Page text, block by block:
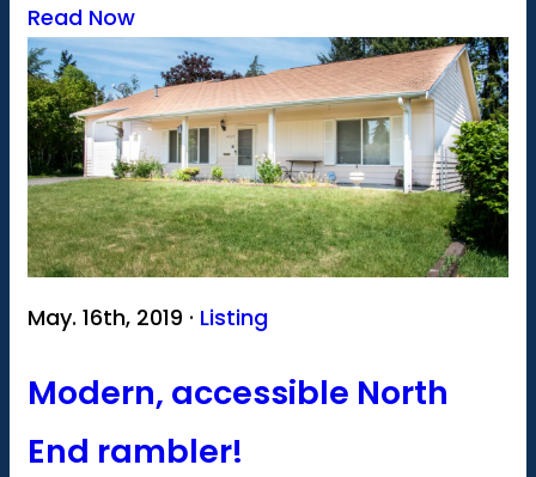
Read Now
May. 16th, 2019 · Listing
Modern, accessible North
End rambler!